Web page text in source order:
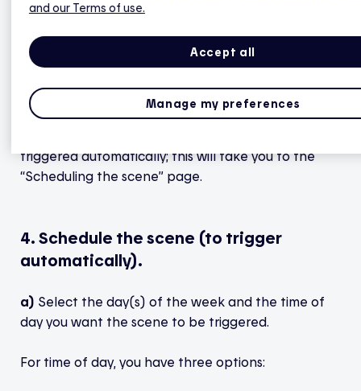
a)Select Manual if you’d like to launch the scene
by hand whenever you want (it will not be
scheduled to trigger automatically); this will take
another schedule to any scene at a later time.
triggered automatically; this will take you to the
“Scheduling the scene” page.
4. Schedule the scene (to trigger
automatically).
a) Select the day(s) of the week and the time of
day you want the scene to be triggered.
For time of day, you have three options:
and our Terms of use.
Accept all
Manage my preferences